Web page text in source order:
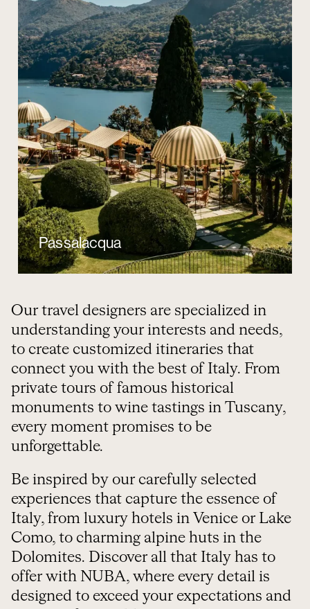
Passalacqua
Our travel designers are specialized in
understanding your interests and needs,
to create customized itineraries that
connect you with the best of Italy. From
private tours of famous historical
monuments to wine tastings in Tuscany,
every moment promises to be
unforgettable.
Be inspired by our carefully selected
experiences that capture the essence of
Italy, from luxury hotels in Venice or Lake
Como, to charming alpine huts in the
Dolomites. Discover all that Italy has to
offer with NUBA, where every detail is
designed to exceed your expectations and